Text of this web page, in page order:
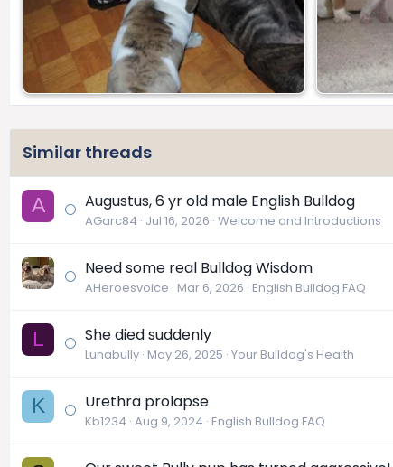
Similar threads
A Augustus, 6 yr old male English Bulldog
AGarc84 Jul 16, 2026 Welcome and Introductions
Need some real Bulldog Wisdom
AHeroesvoice Mar 6, 2026 English Bulldog FAQ
L She died suddenly
Lunabully May 26, 2025 Your Bulldog's Health
K Urethra prolapse
Kb1234 Aug 9, 2024 English Bulldog FAQ